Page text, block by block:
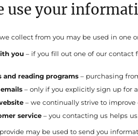
use your
collect from you may be used in one
you – if you fill out one of our contact
and reading programs – purchasing
– only if you explicitly sign up for
– we continually strive to
service – you contacting us helps
may be used to send you